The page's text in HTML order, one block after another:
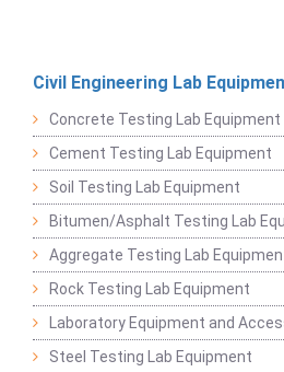
Civil Engineering Lab
Concrete Testing Lab Equipment
Cement Testing Lab Equipment
Soil Testing Lab Equipment
Bitumen/Asphalt Testing Lab
Aggregate Testing Lab
Rock Testing Lab Equipment
Laboratory Equipment and
Steel Testing Lab Equipment